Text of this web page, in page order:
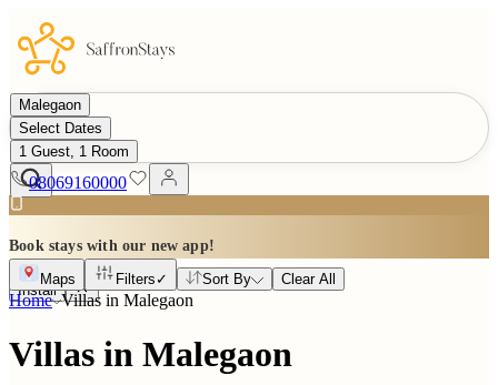
Malegaon
Select Dates
1 Guest, 1 Room
08069160000
Book stays with our new app!
Install
Maps Filters ✓ Sort By Clear All
Home Villas in Malegaon
Villas in Malegaon